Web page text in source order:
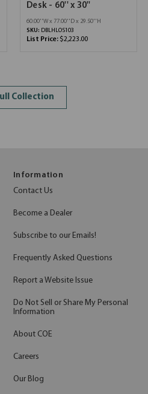
Desk - 60'' x 30''
60.00''W x 77.00''D x 29.50''H
SKU: DBLHLOS103
List Price: $2,223.00
Collection
Information
Contact Us
Become a Dealer
Subscribe to our Emails!
Frequently Asked Questions
Report a Website Issue
Do Not Sell or Share My Personal
Information
About COE
Careers
Our Blog